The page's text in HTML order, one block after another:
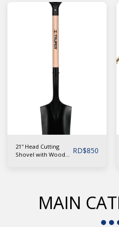
21'' Head Cutting
Shovel with Wooden
RD$850
MAIN